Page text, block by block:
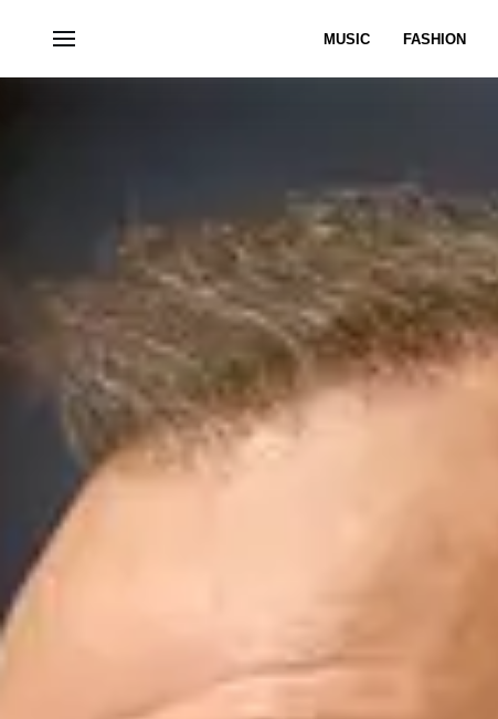
MUSIC FASHION